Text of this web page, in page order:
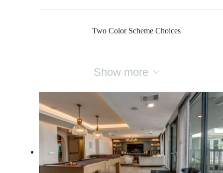
Two Color Scheme Choices
Show more